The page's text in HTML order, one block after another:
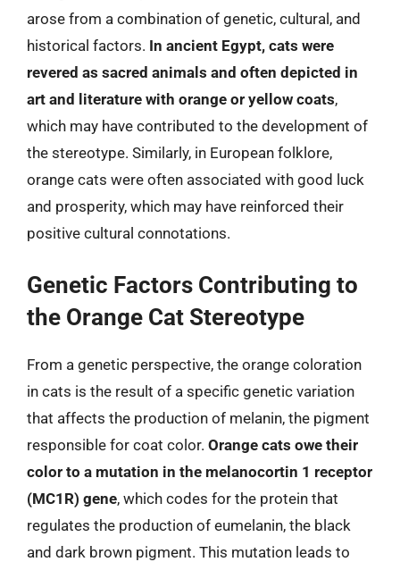
arose from a combination of genetic, cultural, and
historical factors. In ancient Egypt, cats were
revered as sacred animals and often depicted in
art and literature with orange or yellow coats,
which may have contributed to the development of
the stereotype. Similarly, in European folklore,
orange cats were often associated with good luck
and prosperity, which may have reinforced their
positive cultural connotations.
Genetic Factors Contributing to
the Orange Cat Stereotype
From a genetic perspective, the orange coloration
in cats is the result of a specific genetic variation
that affects the production of melanin, the pigment
responsible for coat color. Orange cats owe their
color to a mutation in the melanocortin 1 receptor
(MC1R) gene, which codes for the protein that
regulates the production of eumelanin, the black
and dark brown pigment. This mutation leads to